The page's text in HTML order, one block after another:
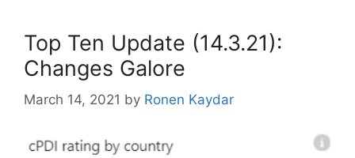
Top Ten Update (14.3.21):
Changes Galore
March 14, 2021 by Ronen Kaydar